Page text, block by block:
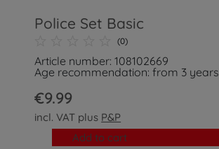
Police Set Basic
(0)
Article number: 108102669
Age recommendation: from 3 years
€9.99
incl. VAT plus P&P
Add to cart